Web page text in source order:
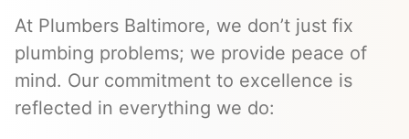
At Plumbers Baltimore, we don’t just fix
plumbing problems; we provide peace of
mind. Our commitment to excellence is
reflected in everything we do: